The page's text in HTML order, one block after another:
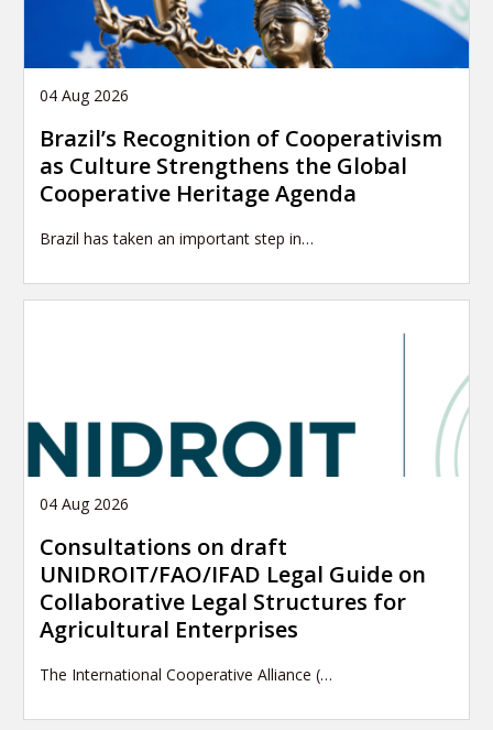
04 Aug 2026
Brazil’s Recognition of Cooperativism
as Culture Strengthens the Global
Cooperative Heritage Agenda
Brazil has taken an important step in…
04 Aug 2026
Consultations on draft
UNIDROIT/FAO/IFAD Legal Guide on
Collaborative Legal Structures for
Agricultural Enterprises
The International Cooperative Alliance (…